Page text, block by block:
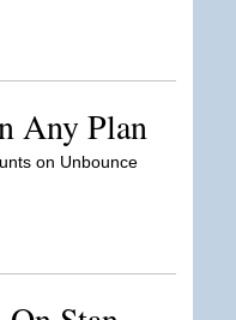
Any Plan
on Unbounce